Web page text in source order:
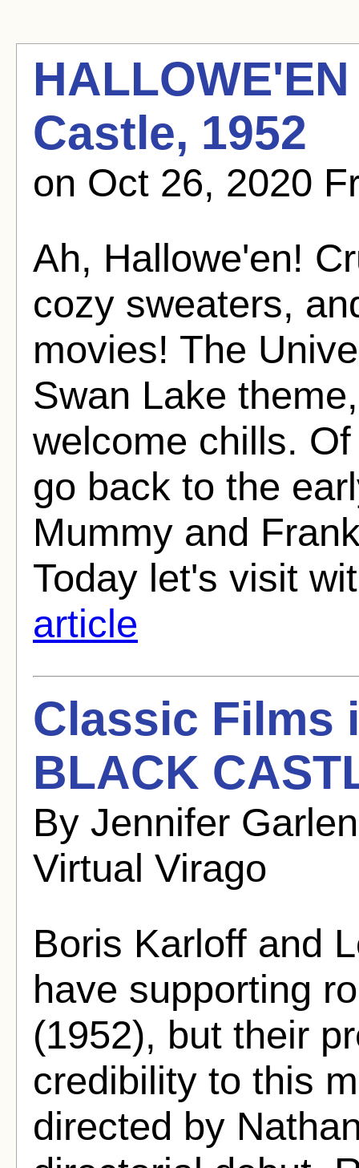
Castle, 1952
on Oct 26, 2020
Ah, Hallowe'en!
cozy sweaters,
movies! The
Swan Lake
welcome chills.
go back to the
Mummy and
Today let's visit
article
Classic Films
BLACK
By Jennifer
Virtual Virago
Boris Karloff and
have supporting
(1952), but their
credibility to this
directed by